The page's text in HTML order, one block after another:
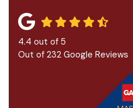
4.4 out of 5
Out of 232 Google Reviews